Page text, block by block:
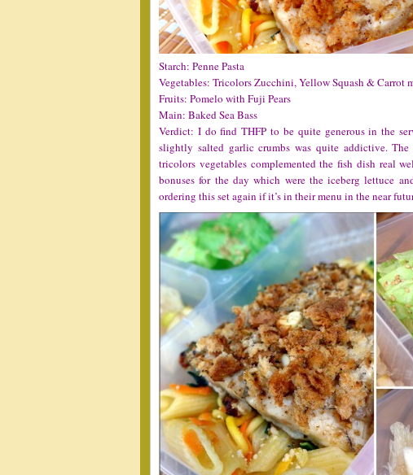
Starch: Penne Pasta
Vegetables: Tricolors Zucchini, Yellow Squash & Carrot
Fruits: Pomelo with Fuji Pears
Main: Baked Sea Bass
Verdict: I do find THFP to be quite generous in the
slightly salted garlic crumbs was quite addictive.
tricolors vegetables complemented the fish dish real
bonuses for the day which were the iceberg lettuce
ordering this set again if it’s in their menu in the near